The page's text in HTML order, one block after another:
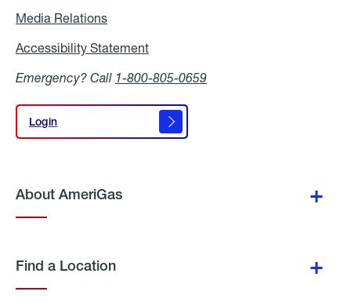
Media Relations
Accessibility Statement
Emergency? Call 1-800-805-0659
Login
Login
About AmeriGas
Find a Location